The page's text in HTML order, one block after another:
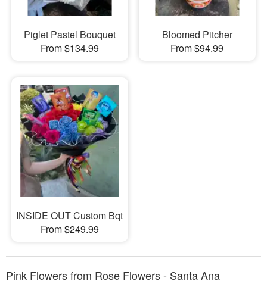
Piglet Pastel Bouquet
From $134.99
Bloomed Pitcher
From $94.99
INSIDE OUT Custom Bqt
From $249.99
Pink Flowers from Rose Flowers - Santa Ana